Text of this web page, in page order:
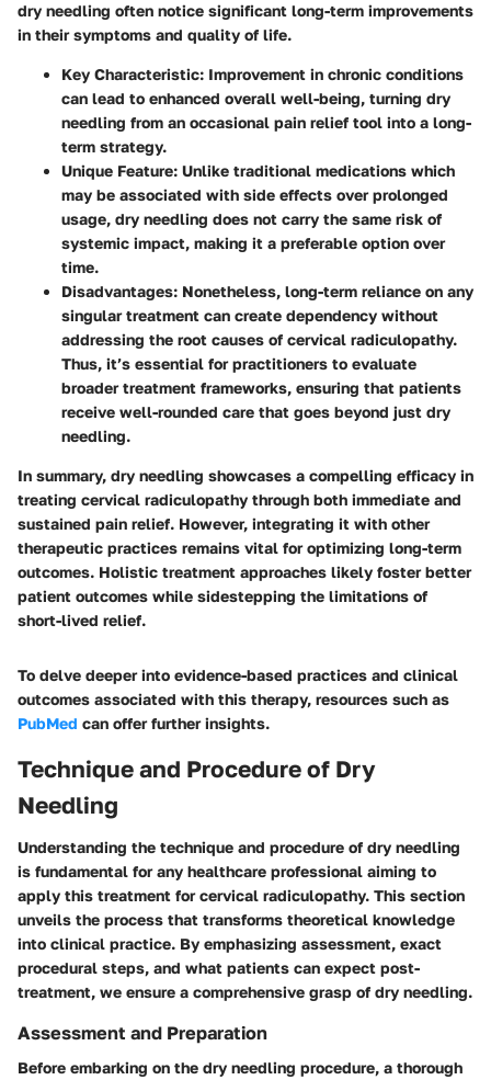
dry needling often notice significant long-term improvements
in their symptoms and quality of life.
Key Characteristic: Improvement in chronic conditions
can lead to enhanced overall well-being, turning dry
needling from an occasional pain relief tool into a long-
term strategy.
Unique Feature: Unlike traditional medications which
may be associated with side effects over prolonged
usage, dry needling does not carry the same risk of
systemic impact, making it a preferable option over
time.
Disadvantages: Nonetheless, long-term reliance on any
singular treatment can create dependency without
addressing the root causes of cervical radiculopathy.
Thus, it’s essential for practitioners to evaluate
broader treatment frameworks, ensuring that patients
receive well-rounded care that goes beyond just dry
needling.
In summary, dry needling showcases a compelling efficacy in
treating cervical radiculopathy through both immediate and
sustained pain relief. However, integrating it with other
therapeutic practices remains vital for optimizing long-term
outcomes. Holistic treatment approaches likely foster better
patient outcomes while sidestepping the limitations of
short-lived relief.
To delve deeper into evidence-based practices and clinical
outcomes associated with this therapy, resources such as
PubMed can offer further insights.
Technique and Procedure of Dry
Needling
Understanding the technique and procedure of dry needling
is fundamental for any healthcare professional aiming to
apply this treatment for cervical radiculopathy. This section
unveils the process that transforms theoretical knowledge
into clinical practice. By emphasizing assessment, exact
procedural steps, and what patients can expect post-
treatment, we ensure a comprehensive grasp of dry needling.
Assessment and Preparation
Before embarking on the dry needling procedure, a thorough